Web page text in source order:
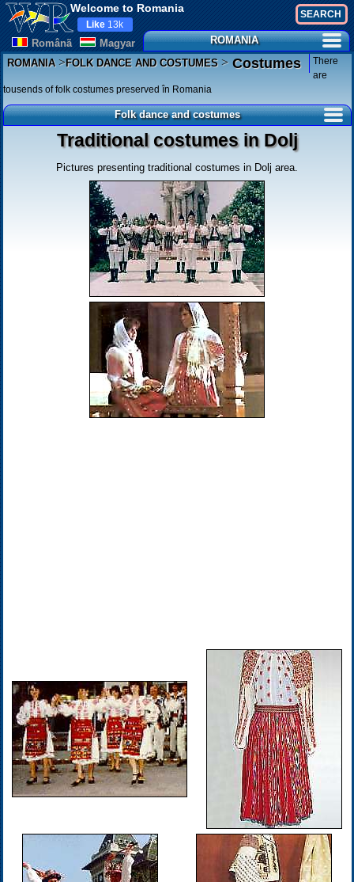
Welcome to Romania
Românã Magyar
Like 13k
ROMANIA
ROMANIA>FOLK DANCE AND COSTUMES>Costumes
There
are
tousends of folk costumes preserved în Romania
Folk dance and costumes
Traditional costumes in Dolj
Pictures presenting traditional costumes in Dolj area.